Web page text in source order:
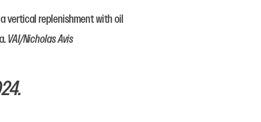
vertical replenishment with oil
VAI/Nicholas Avis